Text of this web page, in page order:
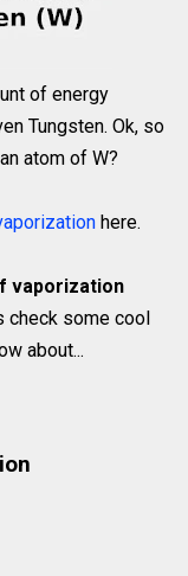
of energy
Tungsten. Ok, so
atom of W?
here.
vaporization
check some cool
about...